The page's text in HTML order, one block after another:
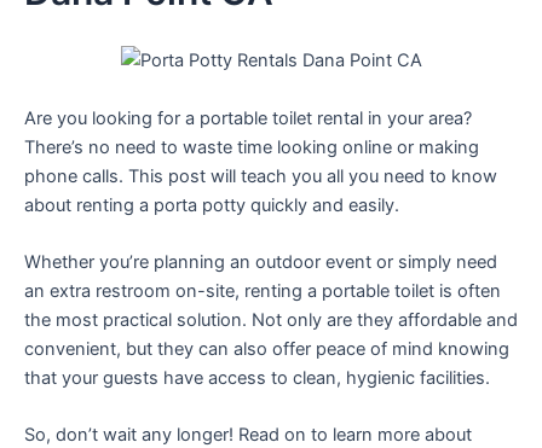
Are you looking for a portable toilet rental in your area?
There’s no need to waste time looking online or making
phone calls. This post will teach you all you need to know
about renting a porta potty quickly and easily.
Whether you’re planning an outdoor event or simply need
an extra restroom on-site, renting a portable toilet is often
the most practical solution. Not only are they affordable and
convenient, but they can also offer peace of mind knowing
that your guests have access to clean, hygienic facilities.
So, don’t wait any longer! Read on to learn more about